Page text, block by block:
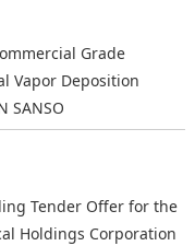
Grade
Vapor Deposition
SANSO
Tender Offer for the
Holdings Corporation